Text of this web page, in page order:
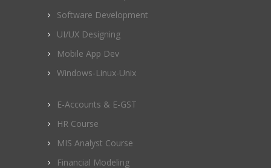
Software Development
UI/UX Designing
Mobile App Dev
Windows-Linux-Unix
E-Accounts & E-GST
HR Course
MIS Analyst Course
Financial Modeling